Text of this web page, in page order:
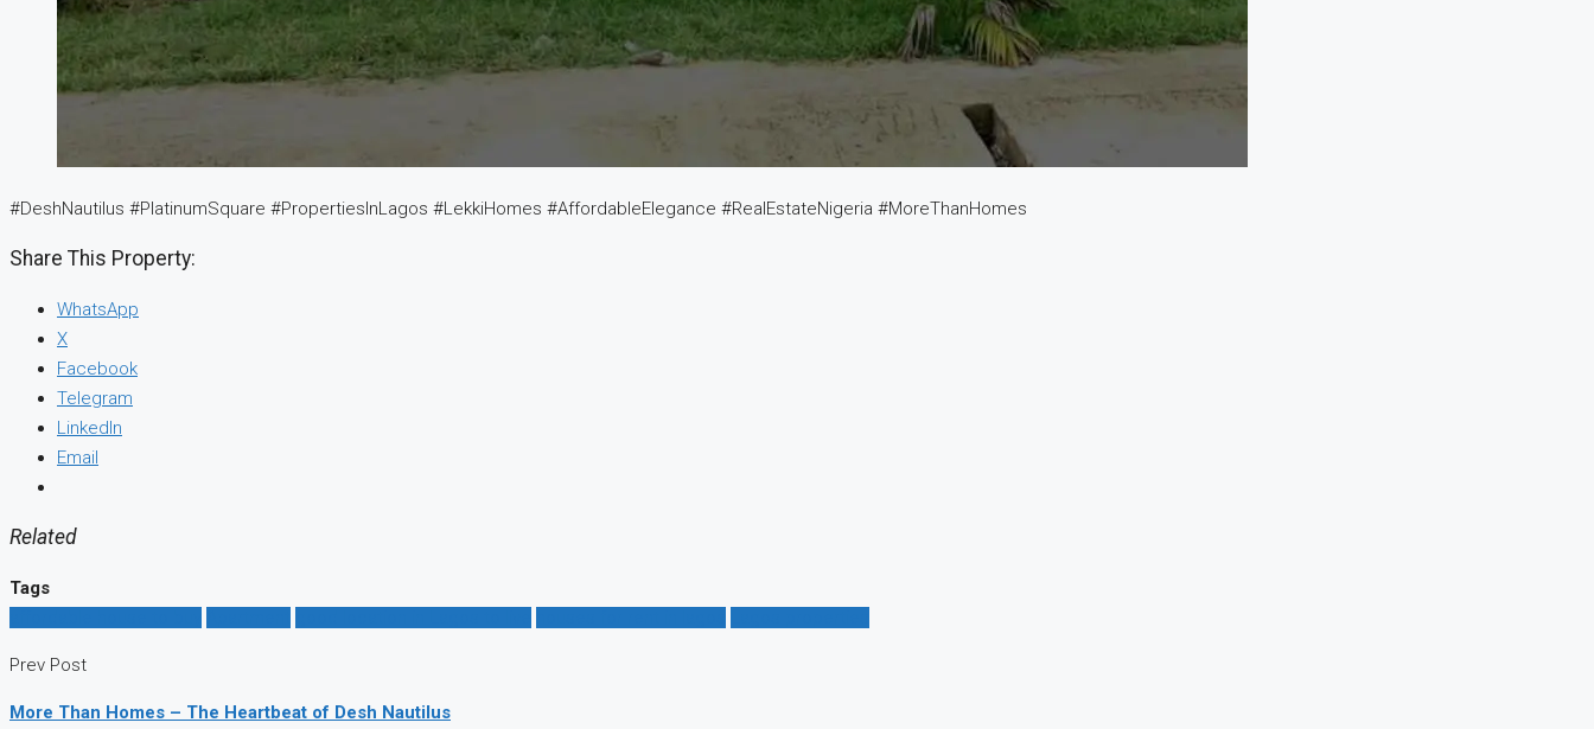
#DeshNautilus #PlatinumSquare #PropertiesInLagos #LekkiHomes #AffordableElegance #RealEstateNigeria #MoreThanHomes
Share This Property:
WhatsApp
X
Facebook
Telegram
LinkedIn
Email
Related
Tags
Prev Post
More Than Homes – The Heartbeat of Desh Nautilus